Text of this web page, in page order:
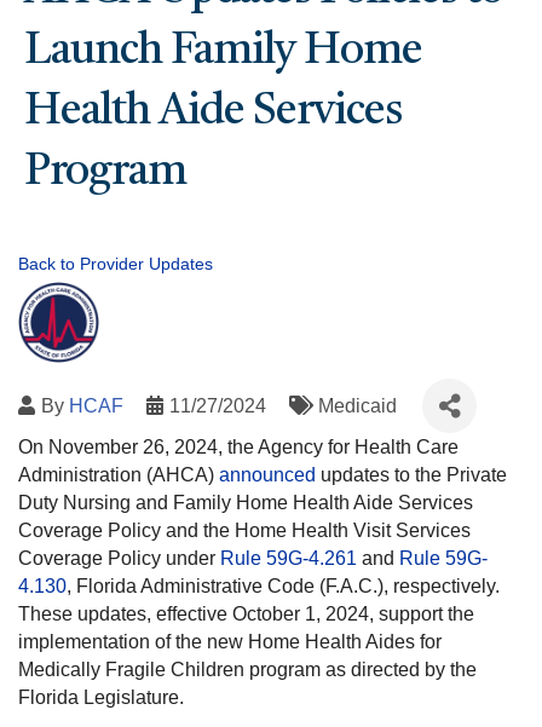
Launch Family Home
Health Aide Services
Program
Back to Provider Updates
By HCAF 11/27/2024
Medicaid
On November 26, 2024, the Agency for Health Care
Administration (AHCA) announced updates to the Private
Duty Nursing and Family Home Health Aide Services
Coverage Policy and the Home Health Visit Services
Coverage Policy under Rule 59G-4.261 and Rule 59G-
4.130, Florida Administrative Code (F.A.C.), respectively.
These updates, effective October 1, 2024, support the
implementation of the new Home Health Aides for
Medically Fragile Children program as directed by the
Florida Legislature.